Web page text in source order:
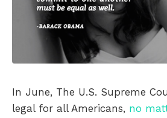
In June, The U.S. Supreme
legal for all Americans, no